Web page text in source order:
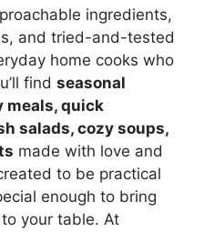
ingredients,
and tried-and-tested
home cooks who
find seasonal
meals, quick
salads, cozy soups,
made with love and
to be practical
enough to bring
your table. At